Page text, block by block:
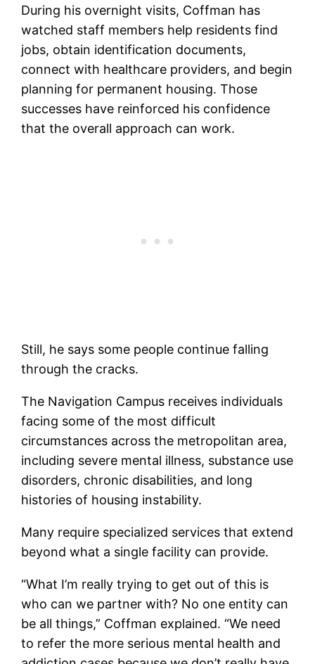
During his overnight visits, Coffman has
watched staff members help residents find
jobs, obtain identification documents,
connect with healthcare providers, and begin
planning for permanent housing. Those
successes have reinforced his confidence
that the overall approach can work.
Still, he says some people continue falling
through the cracks.
The Navigation Campus receives individuals
facing some of the most difficult
circumstances across the metropolitan area,
including severe mental illness, substance use
disorders, chronic disabilities, and long
histories of housing instability.
Many require specialized services that extend
beyond what a single facility can provide.
“What I’m really trying to get out of this is
who can we partner with? No one entity can
be all things,” Coffman explained. “We need
to refer the more serious mental health and